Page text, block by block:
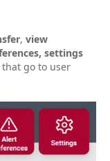
, view
settings
go to user